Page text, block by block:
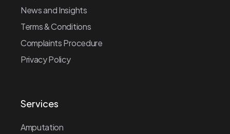
News and Insights
Terms & Conditions
Complaints Procedure
Privacy Policy
Services
Amputation